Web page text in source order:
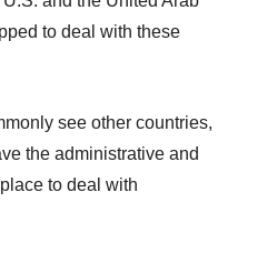
to deal with these
see other countries,
the administrative and
to deal with